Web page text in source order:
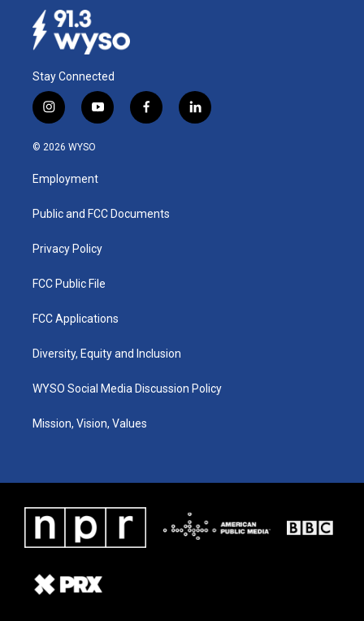
Stay Connected
i
n
s
g
a
y
o
u
b
f
a
k
l
i
© 2026 WYSO
Employment
Public and FCC Documents
Privacy Policy
FCC Public File
FCC Applications
Diversity, Equity and Inclusion
WYSO Social Media Discussion Policy
Mission, Vision, Values